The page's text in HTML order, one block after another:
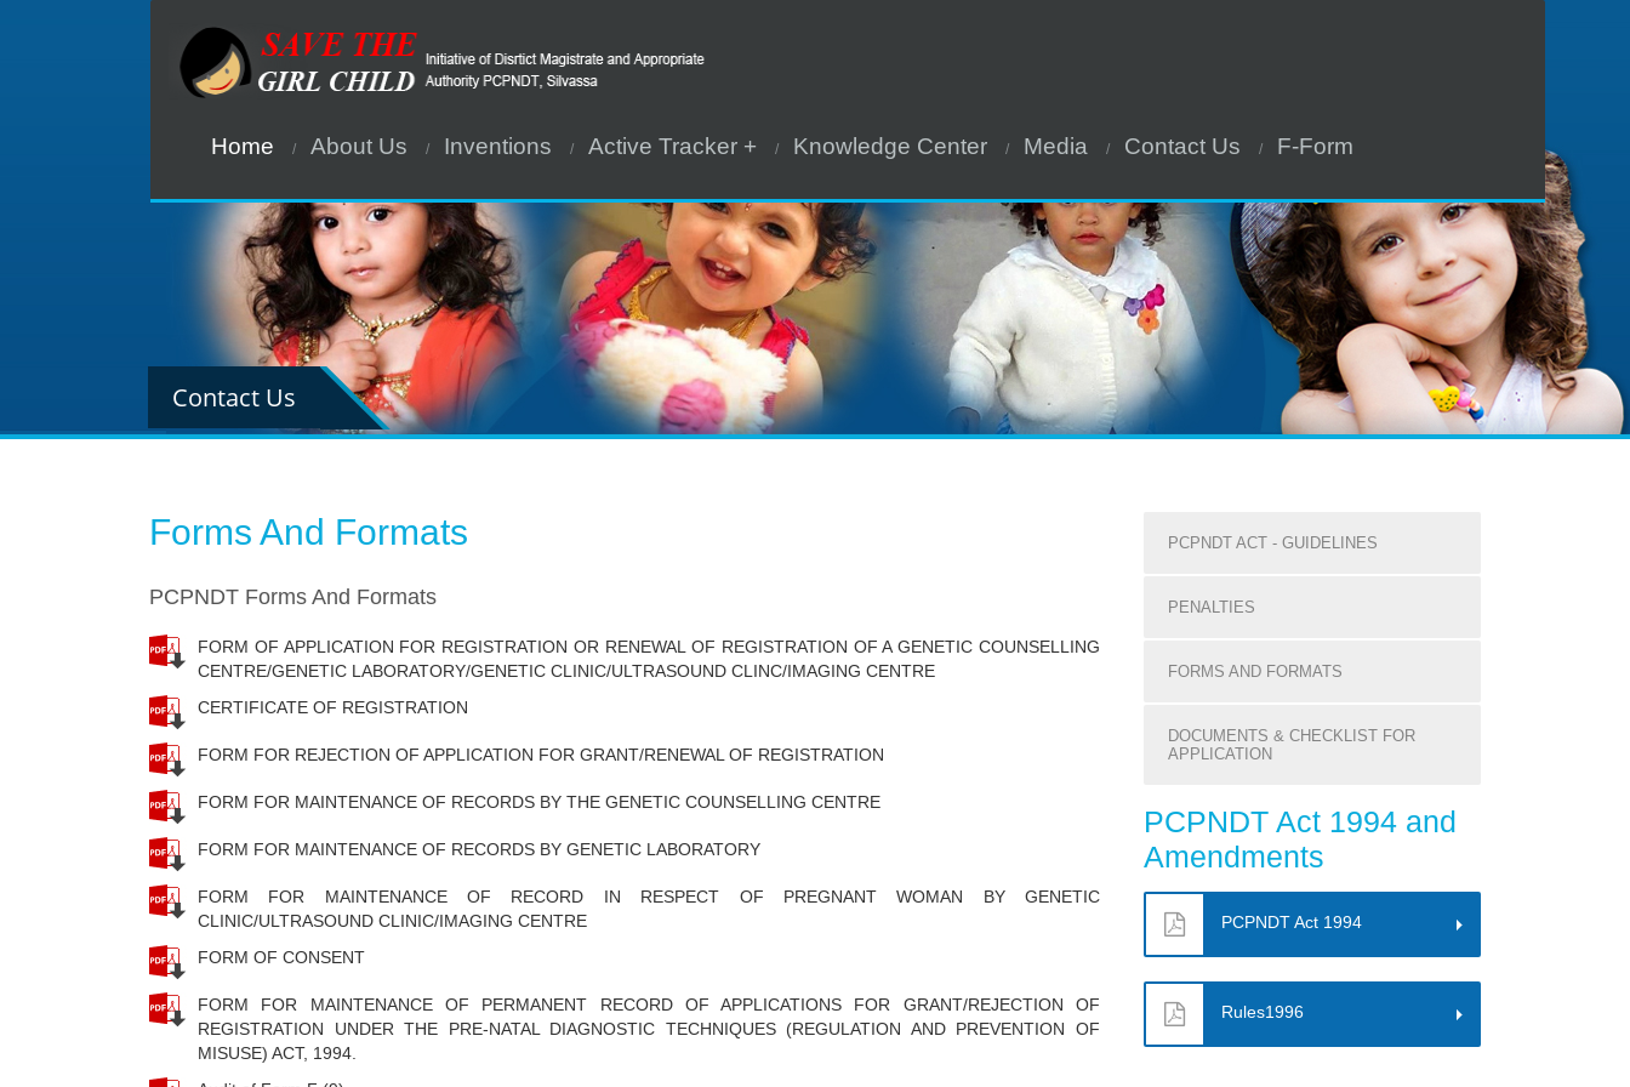
Home About Us Inventions Active Tracker + Knowledge Center Media Contact Us F-Form
Contact Us
Forms And Formats
PCPNDT Forms And Formats
FORM OF APPLICATION FOR REGISTRATION OR RENEWAL OF REGISTRATION OF A GENETIC COUNSELLING
CENTRE/GENETIC LABORATORY/GENETIC CLINIC/ULTRASOUND CLINC/IMAGING CENTRE
CERTIFICATE OF REGISTRATION
FORM FOR REJECTION OF APPLICATION FOR GRANT/RENEWAL OF REGISTRATION
FORM FOR MAINTENANCE OF RECORDS BY THE GENETIC COUNSELLING CENTRE
FORM FOR MAINTENANCE OF RECORDS BY GENETIC LABORATORY
FORM FOR MAINTENANCE OF RECORD IN RESPECT OF PREGNANT WOMAN BY GENETIC
CLINIC/ULTRASOUND CLINIC/IMAGING CENTRE
FORM OF CONSENT
FORM FOR MAINTENANCE OF PERMANENT RECORD OF APPLICATIONS FOR GRANT/REJECTION OF
REGISTRATION UNDER THE PRE-NATAL DIAGNOSTIC TECHNIQUES (REGULATION AND PREVENTION OF
MISUSE) ACT, 1994.
PCPNDT ACT - GUIDELINES
PENALTIES
FORMS AND FORMATS
DOCUMENTS & CHECKLIST FOR
APPLICATION
PCPNDT Act 1994 and
Amendments
PCPNDT Act 1994
Rules1996